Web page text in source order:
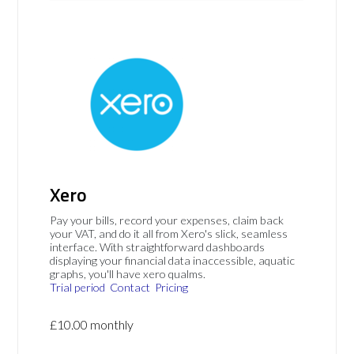
Xero
Pay your bills, record your expenses, claim back
your VAT, and do it all from Xero's slick, seamless
interface. With straightforward dashboards
displaying your financial data inaccessible, aquatic
graphs, you'll have xero qualms.
Trial period Contact Pricing
£10.00 monthly